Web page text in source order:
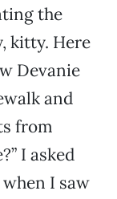
the
kitty. Here
Devanie
and
from
I asked
I saw